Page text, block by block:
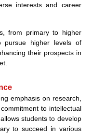
interests and career
from primary to higher
pursue higher levels of
their prospects in
emphasis on research,
to intellectual
students to develop
to succeed in various